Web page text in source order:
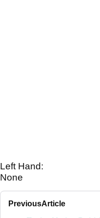
Left Hand:
None
PreviousArticle